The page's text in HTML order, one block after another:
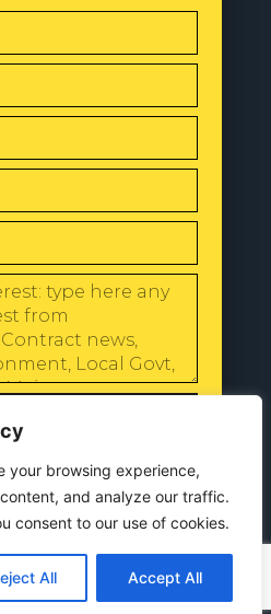
your browsing experience,
and analyze our traffic.
consent to our use of cookies.
All Accept All
Policy